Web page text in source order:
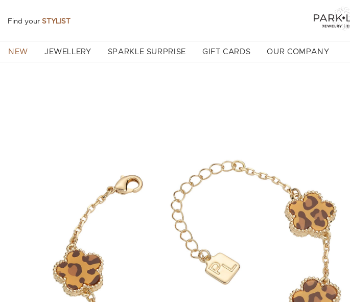
Find your STYLIST
NEW JEWELLERY SPARKLE SURPRISE GIFT CARDS OUR COMPANY